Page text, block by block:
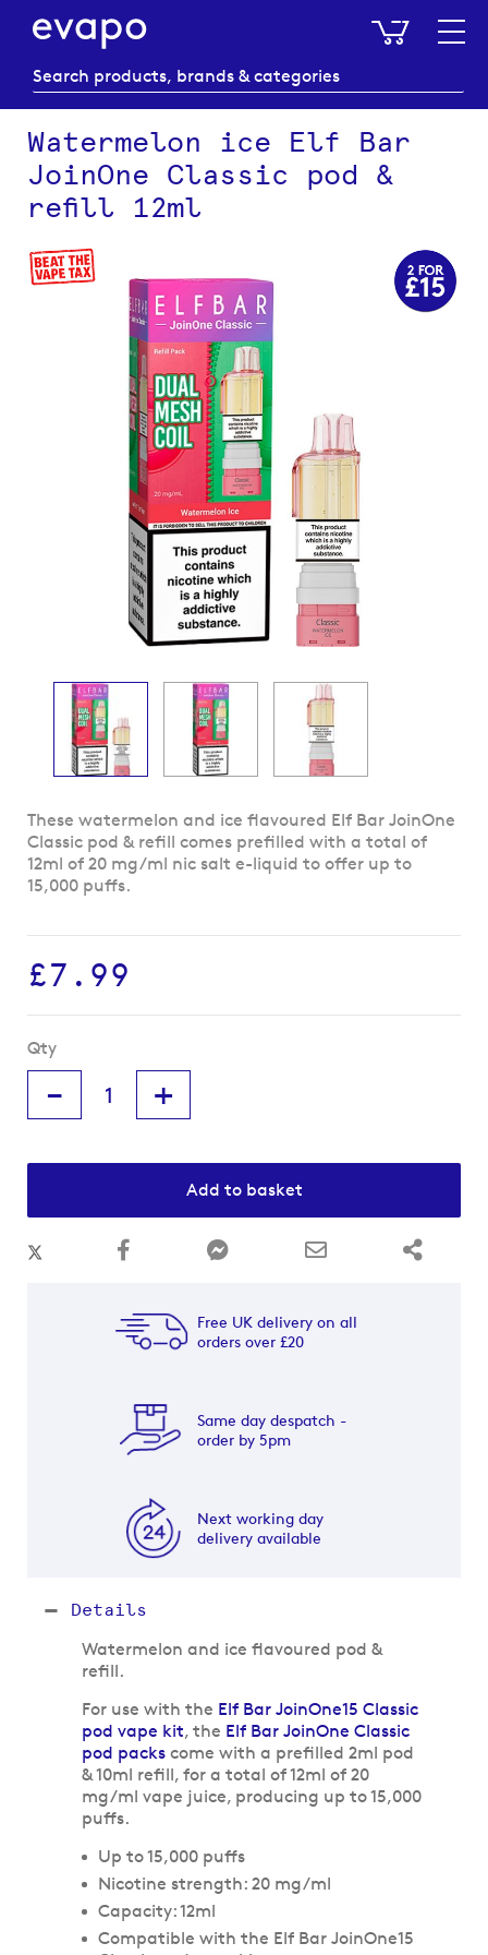
My
Watermelon ice Elf Bar
JoinOne Classic pod &
refill 12ml
Skip
to
Skip
to
the
beginning
gallery
These watermelon and ice flavoured Elf Bar JoinOne
Classic pod & refill comes prefilled with a total of
12ml of 20 mg/ml nic salt e-liquid to offer up to
15,000 puffs.
£7.99
Qty
- +
Add to basket
Free UK delivery on all
orders over £20
Same day despatch -
order by 5pm
Next working day
delivery available
Details
Watermelon and ice flavoured pod &
refill.
For use with the Elf Bar JoinOne15 Classic
pod vape kit, the Elf Bar JoinOne Classic
pod packs come with a prefilled 2ml pod
& 10ml refill, for a total of 12ml of 20
mg/ml vape juice, producing up to 15,000
puffs.
Up to 15,000 puffs
Nicotine strength: 20 mg/ml
Capacity: 12ml
Compatible with the Elf Bar JoinOne15